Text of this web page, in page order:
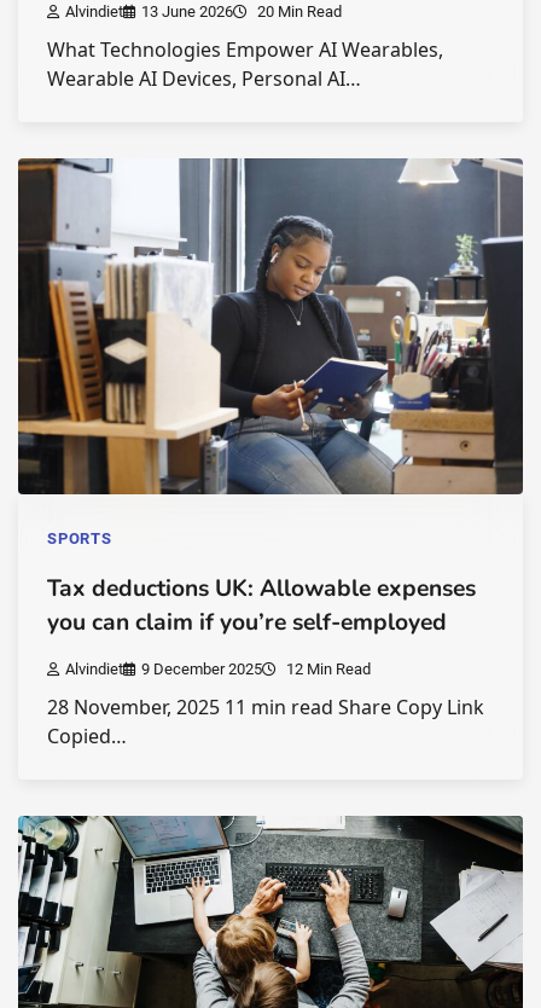
Alvindiet 13 June 2026 20 Min Read
What Technologies Empower AI Wearables,
Wearable AI Devices, Personal AI…
SPORTS
Tax deductions UK: Allowable expenses
you can claim if you’re self-employed
Alvindiet 9 December 2025 12 Min Read
28 November, 2025 11 min read Share Copy Link
Copied…